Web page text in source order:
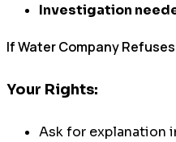
Investigation
If Water Company
Your Rights:
Ask for explanation